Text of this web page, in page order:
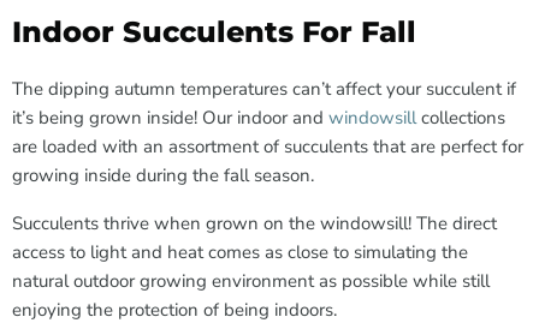
Indoor Succulents For Fall
The dipping autumn temperatures can’t affect your succulent if
it’s being grown inside! Our indoor and windowsillcollections
are loaded with an assortment of succulents that are perfect for
growing inside during the fall season.
Succulents thrive when grown on the windowsill! The direct
access to light and heat comes as close to simulating the
natural outdoor growing environment as possible while still
enjoying the protection of being indoors.